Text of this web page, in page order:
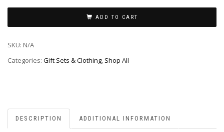
ADD TO CART
SKU: N/A
Categories: Gift Sets & Clothing, Shop All
DESCRIPTION ADDITIONAL INFORMATION